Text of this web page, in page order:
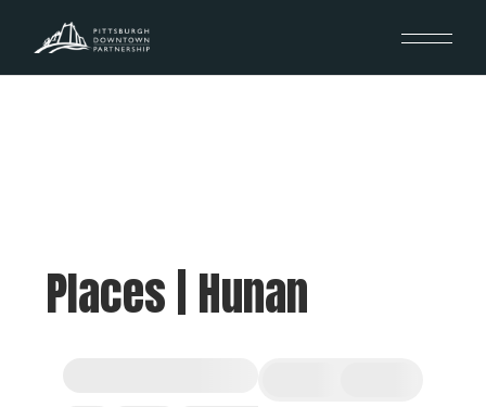
Places | Hunan